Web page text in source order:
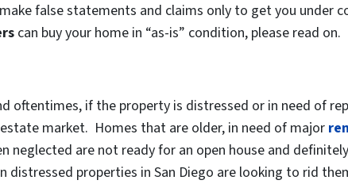
false statements and claims only to get you under
can buy your home in “as-is” condition, please read on.
oftentimes, if the property is distressed or in need of
market. Homes that are older, in need of major
neglected are not ready for an open house and
properties in San Diego are looking to rid